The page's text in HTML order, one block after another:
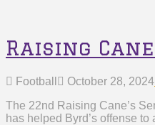
Raising
Football October 28, 2024
The 22nd Raising Cane’s
has helped Byrd’s offense